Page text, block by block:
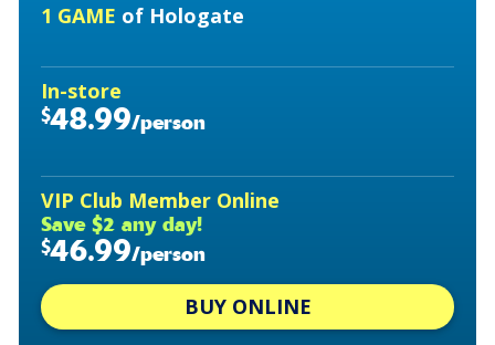
1 GAME of Hologate
In-store
$48.99/person
VIP Club Member Online
Save $2 any day!
$46.99/person
BUY ONLINE